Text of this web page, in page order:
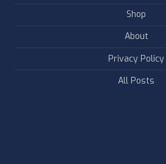
Shop
About
Privacy Policy
All Posts